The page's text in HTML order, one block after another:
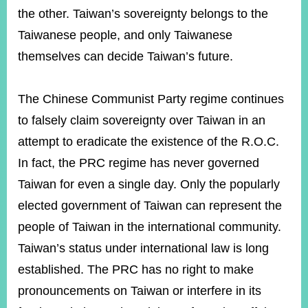
the other. Taiwan’s sovereignty belongs to the
Taiwanese people, and only Taiwanese
themselves can decide Taiwan’s future.
The Chinese Communist Party regime continues
to falsely claim sovereignty over Taiwan in an
attempt to eradicate the existence of the R.O.C.
In fact, the PRC regime has never governed
Taiwan for even a single day. Only the popularly
elected government of Taiwan can represent the
people of Taiwan in the international community.
Taiwan’s status under international law is long
established. The PRC has no right to make
pronouncements on Taiwan or interfere in its